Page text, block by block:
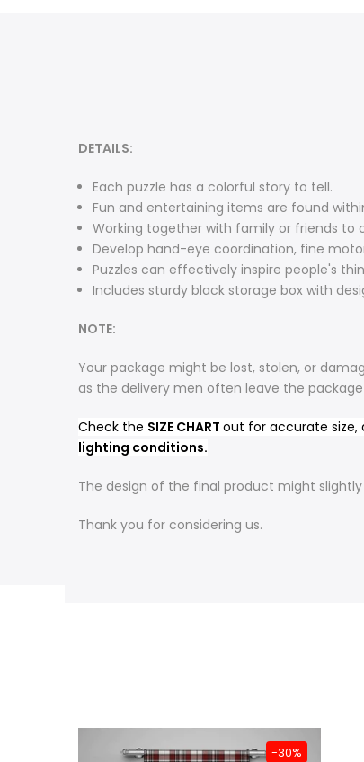
DETAILS:
Each puzzle has a colorful story to tell.
Fun and entertaining items are found
Working together with family or friends to
Develop hand-eye coordination, fine
Puzzles can effectively inspire people's
Includes sturdy black storage box with
NOTE:
Your package might be lost, stolen, or
as the delivery men often leave the
Check the SIZE CHART out for accurate size,
lighting conditions.
The design of the final product might
Thank you for considering us.
-30%